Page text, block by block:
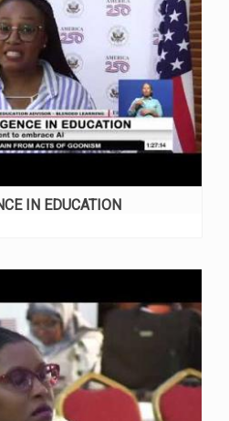
IN EDUCATION